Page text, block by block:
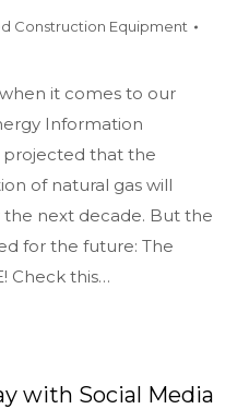
Construction Equipment
when it comes to our
Information
projected that the
of natural gas will
the next decade. But the
for the future: The
Check this…
with Social Media